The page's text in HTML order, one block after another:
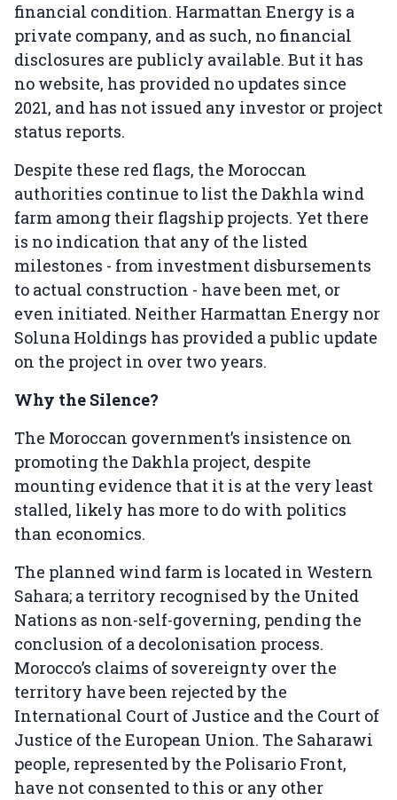
financial condition. Harmattan Energy is a
private company, and as such, no financial
disclosures are publicly available. But it has
no website, has provided no updates since
2021, and has not issued any investor or project
status reports.
Despite these red flags, the Moroccan
authorities continue to list the Dakhla wind
farm among their flagship projects. Yet there
is no indication that any of the listed
milestones - from investment disbursements
to actual construction - have been met, or
even initiated. Neither Harmattan Energy nor
Soluna Holdings has provided a public update
on the project in over two years.
Why the Silence?
The Moroccan government’s insistence on
promoting the Dakhla project, despite
mounting evidence that it is at the very least
stalled, likely has more to do with politics
than economics.
The planned wind farm is located in Western
Sahara; a territory recognised by the United
Nations as non-self-governing, pending the
conclusion of a decolonisation process.
Morocco’s claims of sovereignty over the
territory have been rejected by the
International Court of Justice and the Court of
Justice of the European Union. The Saharawi
people, represented by the Polisario Front,
have not consented to this or any other